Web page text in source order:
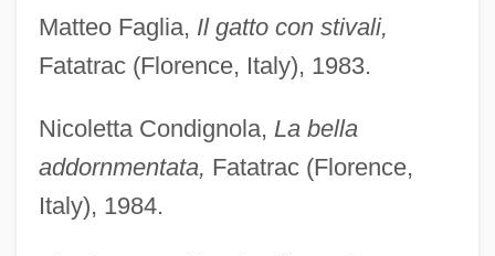
Matteo Faglia, Il gatto con stivali,
Fatatrac (Florence, Italy), 1983.
Nicoletta Condignola, La bella
addornmentata, Fatatrac (Florence,
Italy), 1984.